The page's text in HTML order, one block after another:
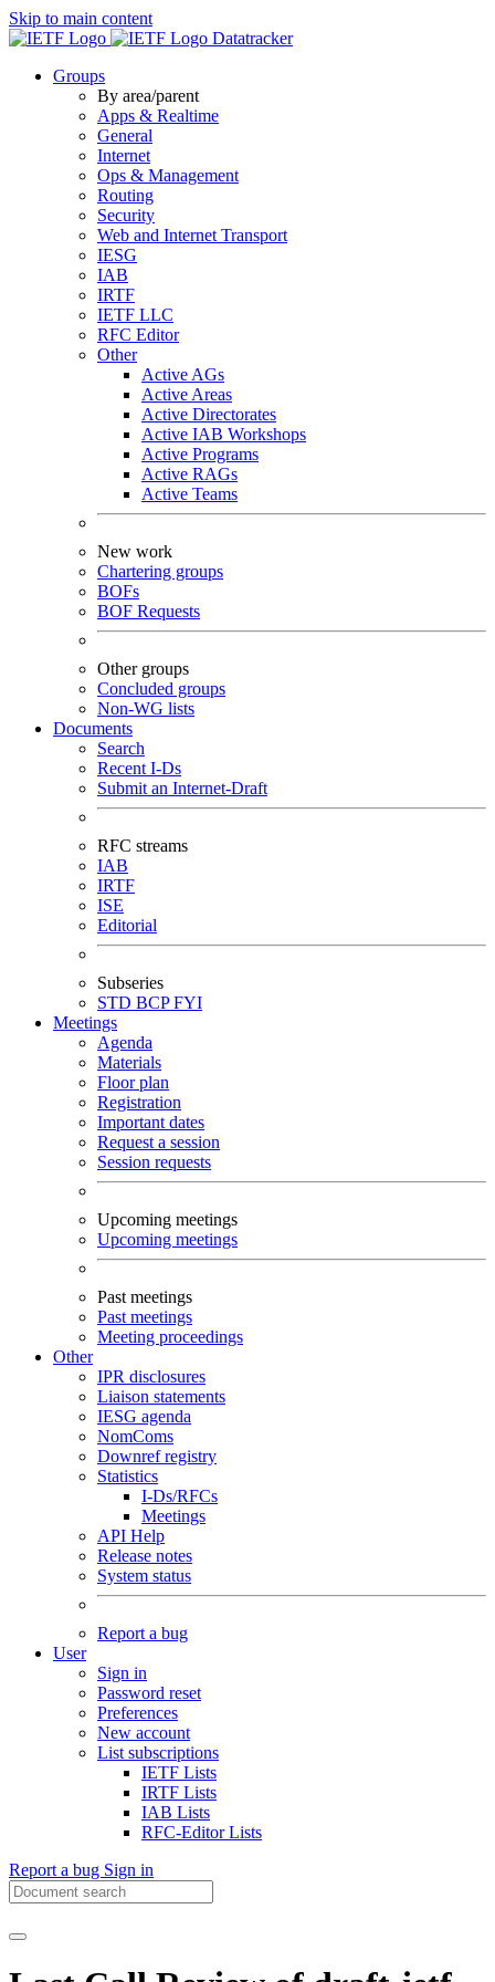
Skip to main content
Datatracker
Groups
By area/parent
Apps & Realtime
General
Internet
Ops & Management
Routing
Security
Web and Internet Transport
IESG
IAB
IRTF
IETF LLC
RFC Editor
Other
Active AGs
Active Areas
Active Directorates
Active IAB Workshops
Active Programs
Active RAGs
Active Teams
New work
Chartering groups
BOFs
BOF Requests
Other groups
Concluded groups
Non-WG lists
Documents
Search
Recent I-Ds
Submit an Internet-Draft
RFC streams
IAB
IRTF
ISE
Editorial
Subseries
STD BCPFYI
Meetings
Agenda
Materials
Floor plan
Registration
Important dates
Request a session
Session requests
Upcoming meetings
Upcoming meetings
Past meetings
Past meetings
Meeting proceedings
Other
IPR disclosures
Liaison statements
IESG agenda
NomComs
Downref registry
Statistics
I-Ds/RFCs
Meetings
API Help
Release notes
System status
Report a bug
User
Sign in
Password reset
Preferences
New account
List subscriptions
IETF Lists
IRTF Lists
IAB Lists
RFC-Editor Lists
Report a bug Sign in